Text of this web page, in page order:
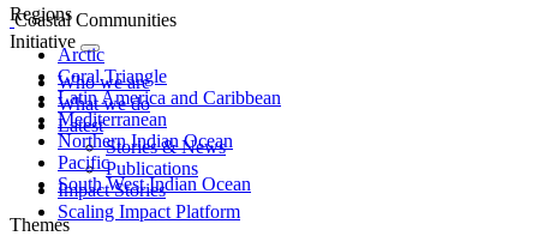
Coastal Communities
Initiative
Who we are
What we do
Latest
Stories & News
Publications
Impact Stories
Scaling Impact Platform
Regions
Arctic
Coral Triangle
Latin America and Caribbean
Mediterranean
Northern Indian Ocean
Pacific
South West Indian Ocean
Themes